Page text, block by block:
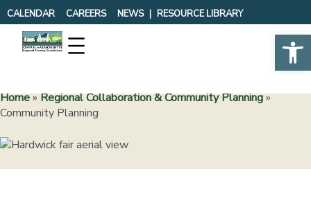
Skip
to
content
CALENDAR CAREERS NEWS RESOURCE LIBRARY
Home»Regional Collaboration & Community Planning»
Community Planning